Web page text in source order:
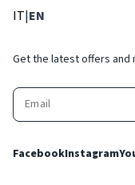
IT: Select language
|EN
Get the latest offers and
FacebookInstagram